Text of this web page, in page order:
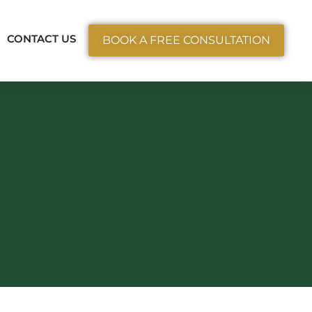
Areas
CONTACT US BOOK A FREE CONSULTATION